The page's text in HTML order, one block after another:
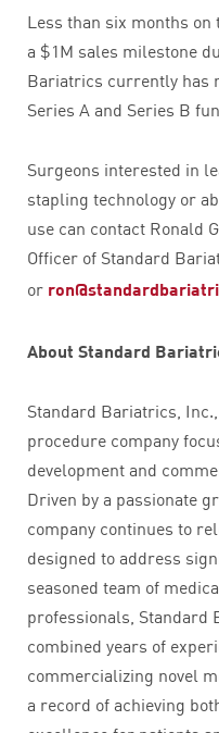
Less than six months on
a $1M sales milestone
Bariatrics currently has
Series A and Series B
Surgeons interested in
stapling technology or
use can contact Ronald
Officer of Standard
or
About Standard
Standard Bariatrics,
procedure company
development and
Driven by a passionate
company continues to
designed to address
seasoned team of
professionals, Standard
combined years of
commercializing novel
a record of achieving